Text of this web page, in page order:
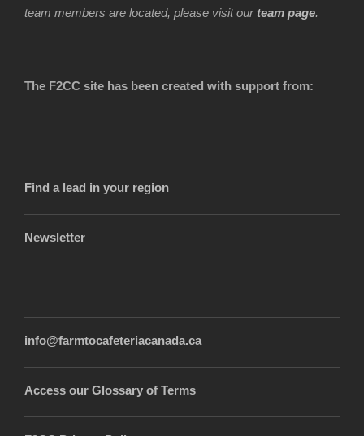
team members are located, please visit ourteam page.
The F2CC site has been created with support from:
Find a lead in your region
Newsletter
info@farmtocafeteriacanada.ca
Access our Glossary of Terms